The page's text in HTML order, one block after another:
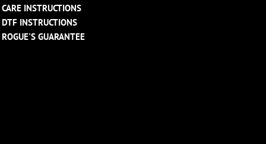
CARE INSTRUCTIONS
DTF INSTRUCTIONS
ROGUE'S GUARANTEE